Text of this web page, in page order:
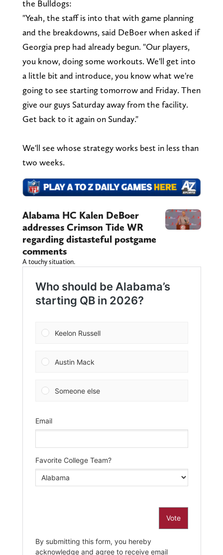
the Bulldogs:
"Yeah, the staff is into that with game planning
and the breakdowns, said DeBoer when asked if
Georgia prep had already begun. "Our players,
you know, doing some workouts. We'll get into
a little bit and introduce, you know what we're
going to see starting tomorrow and Friday. Then
give our guys Saturday away from the facility.
Get back to it again on Sunday."
We'll see whose strategy works best in less than
two weeks.
Alabama HC Kalen DeBoer
addresses Crimson Tide WR
regarding distasteful postgame
comments
A touchy situation.